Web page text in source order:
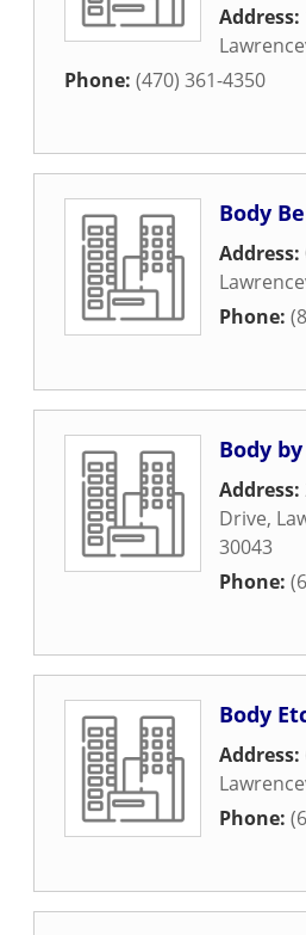
Address:
Phone: (470) 361-4350
Body
Address:
Phone:
Body
Address:
Drive,
30043
Phone:
Body
Address:
Phone: